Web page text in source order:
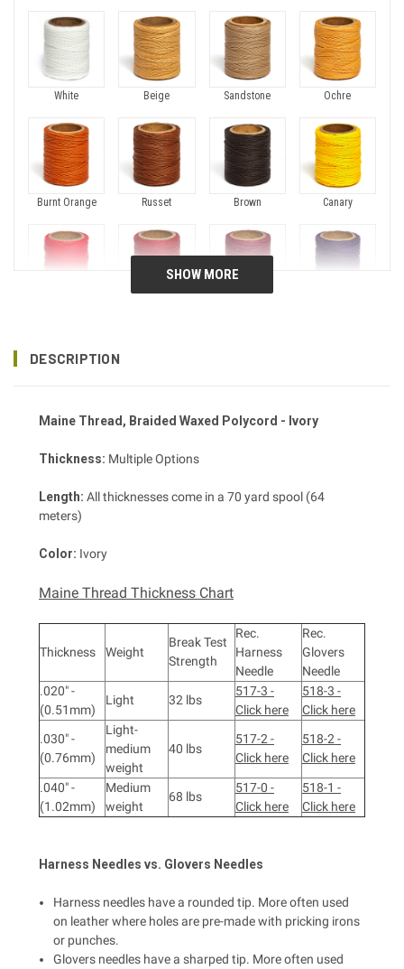
White Beige Sandstone Ochre
Burnt Orange Russet Brown Canary
DESCRIPTION
Maine Thread, Braided Waxed Polycord - Ivory
Thickness: Multiple Options
Length: All thicknesses come in a 70 yard spool (64
meters)
Color: Ivory
Maine Thread Thickness Chart
Thickness Weight
Break Test
Strength
Rec.
Harness
Needle
Rec.
Glovers
Needle
.020" -
(0.51mm)
Light 32 lbs
517-3 -
Click here
518-3 -
Click here
.030" -
(0.76mm)
Light-
medium
weight
40 lbs
517-2 -
Click here
518-2 -
Click here
.040" -
(1.02mm)
Medium
weight
68 lbs
517-0 -
Click here
518-1 -
Click here
Harness Needles vs. Glovers Needles
Harness needles have a rounded tip. More often used
on leather where holes are pre-made with pricking irons
or punches.
Glovers needles have a sharped tip. More often used